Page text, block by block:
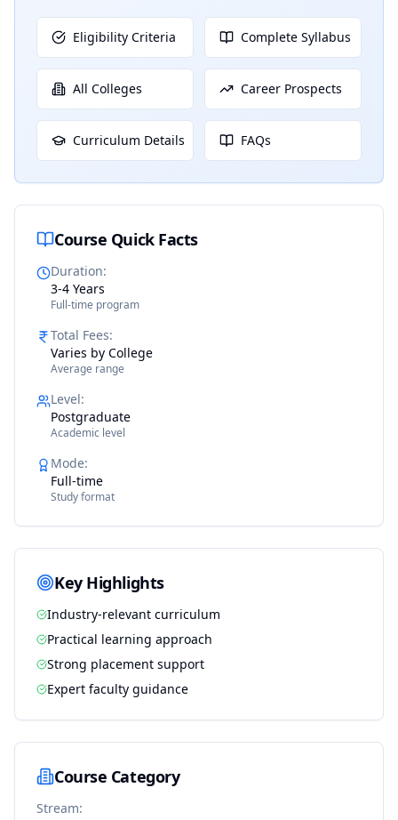
Eligibility Criteria Complete Syllabus
All Colleges Career Prospects
Curriculum Details FAQs
Course Quick Facts
Duration:
3-4 Years
Full-time program
Total Fees:
Varies by College
Average range
Level:
Postgraduate
Academic level
Mode:
Full-time
Study format
Key Highlights
Industry-relevant curriculum
Practical learning approach
Strong placement support
Expert faculty guidance
Course Category
Stream: